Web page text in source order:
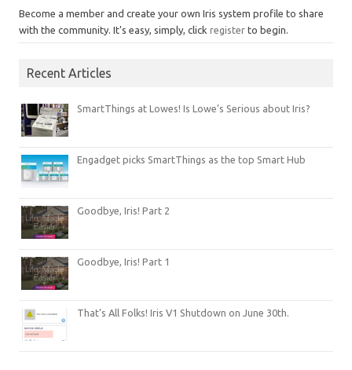
Become a member and create your own Iris system profile to share
with the community. It's easy, simply, click register to begin.
Recent Articles
SmartThings at Lowes! Is Lowe’s Serious about Iris?
Engadget picks SmartThings as the top Smart Hub
Goodbye, Iris! Part 2
Goodbye, Iris! Part 1
That’s All Folks! Iris V1 Shutdown on June 30th.